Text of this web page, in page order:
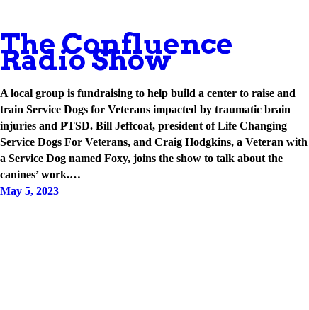
The Confluence
Radio Show
A local group is fundraising to help build a center to raise and
train Service Dogs for Veterans impacted by traumatic brain
injuries and PTSD. Bill Jeffcoat, president of Life Changing
Service Dogs For Veterans, and Craig Hodgkins, a Veteran with
a Service Dog named Foxy, joins the show to talk about the
canines’ work.…
May 5, 2023